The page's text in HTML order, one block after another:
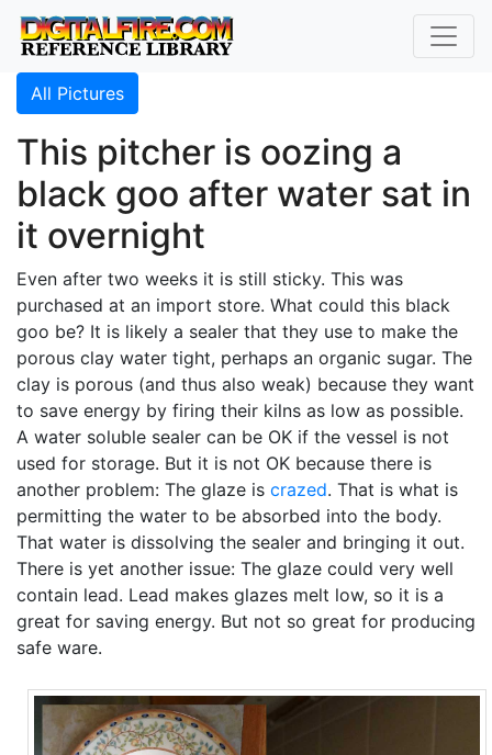
All Pictures
This pitcher is oozing a
black goo after water sat in
it overnight
Even after two weeks it is still sticky. This was
purchased at an import store. What could this black
goo be? It is likely a sealer that they use to make the
porous clay water tight, perhaps an organic sugar. The
clay is porous (and thus also weak) because they want
to save energy by firing their kilns as low as possible.
A water soluble sealer can be OK if the vessel is not
used for storage. But it is not OK because there is
another problem: The glaze is crazed. That is what is
permitting the water to be absorbed into the body.
That water is dissolving the sealer and bringing it out.
There is yet another issue: The glaze could very well
contain lead. Lead makes glazes melt low, so it is a
great for saving energy. But not so great for producing
safe ware.